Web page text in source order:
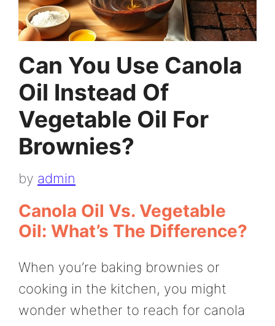
Can You Use Canola
Oil Instead Of
Vegetable Oil For
Brownies?
by admin
Canola Oil Vs. Vegetable
Oil: What’s The Difference?
When you’re baking brownies or
cooking in the kitchen, you might
wonder whether to reach for canola